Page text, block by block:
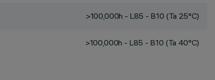
>100,000h - L85 - B10 (Ta 25°C)
>100,000h - L85 - B10 (Ta 40°C)